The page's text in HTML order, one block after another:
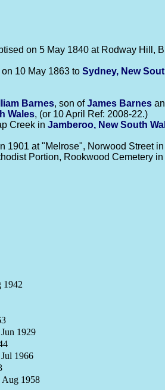
on 5 May 1840 at Rodway Hill,
10 May 1863 to Sydney, New
Barnes, son ofJames Barnes
Wales, (or 10 April Ref: 2008-22.)
Creek in Jamberoo, New South
1901 at "Melrose", Norwood Street in
Portion, Rookwood Cemetery in
1942
1929
1966
Aug 1958